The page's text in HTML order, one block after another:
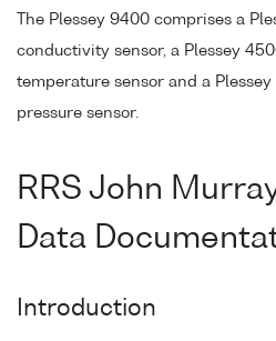
The Plessey 9400 comprises a
conductivity sensor, a Plessey
temperature sensor and a
pressure sensor.
RRS John
Data
Introduction